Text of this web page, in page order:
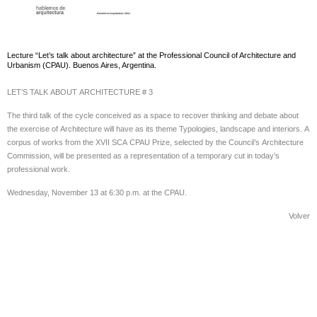
Lecture “Let’s talk about architecture” at the Professional Council of Architecture and
Urbanism (CPAU). Buenos Aires, Argentina.
LET’S TALK ABOUT ARCHITECTURE # 3
The third talk of the cycle conceived as a space to recover thinking and debate about
the exercise of Architecture will have as its theme Typologies, landscape and interiors. A
corpus of works from the XVII SCA CPAU Prize, selected by the Council’s Architecture
Commission, will be presented as a representation of a temporary cut in today’s
professional work.
Wednesday, November 13 at 6:30 p.m. at the CPAU.
Volver